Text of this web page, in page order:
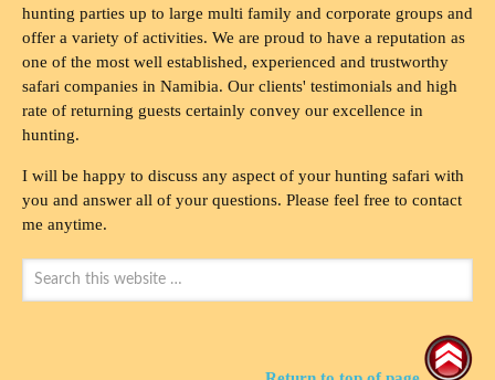
hunting parties up to large multi family and corporate groups and
offer a variety of activities. We are proud to have a reputation as
one of the most well established, experienced and trustworthy
safari companies in Namibia. Our clients' testimonials and high
rate of returning guests certainly convey our excellence in
hunting.
I will be happy to discuss any aspect of your hunting safari with
you and answer all of your questions. Please feel free to contact
me anytime.